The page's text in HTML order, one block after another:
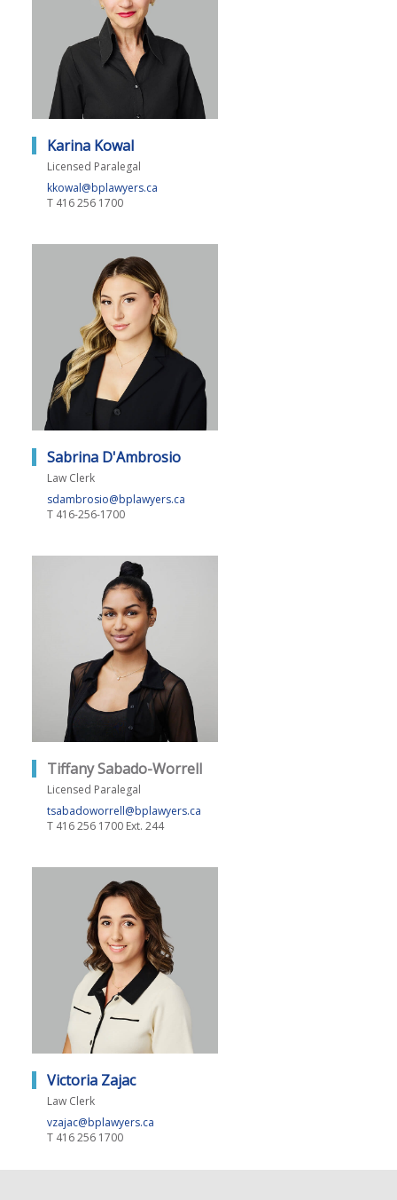
Karina Kowal
Licensed Paralegal
kkowal@bplawyers.ca
T 416 256 1700
Sabrina D'Ambrosio
Law Clerk
sdambrosio@bplawyers.ca
T 416-256-1700
Tiffany Sabado-Worrell
Licensed Paralegal
tsabadoworrell@bplawyers.ca
T 416 256 1700 Ext. 244
Victoria Zajac
Law Clerk
vzajac@bplawyers.ca
T 416 256 1700